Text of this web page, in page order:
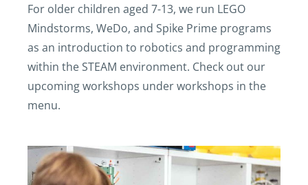
For older children aged 7-13, we run LEGO
Mindstorms, WeDo, and Spike Prime programs
as an introduction to robotics and programming
within the STEAM environment. Check out our
upcoming workshops under workshops in the
menu.